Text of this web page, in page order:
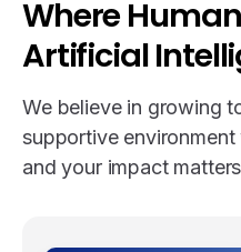
WhereHuman
Artificial
We believe in growing
supportive
and your impact